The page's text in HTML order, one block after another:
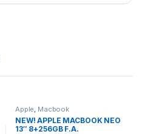
Apple, Macbook
NEW! APPLE MACBOOK NEO
13″ 8+256GB F.A.